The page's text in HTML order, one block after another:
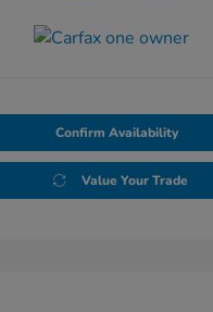
Confirm Availability
Value Your Trade